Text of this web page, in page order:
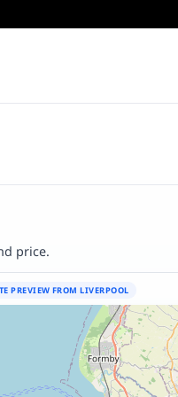
or delivery.
price.
PREVIEW FROM LIVERPOOL